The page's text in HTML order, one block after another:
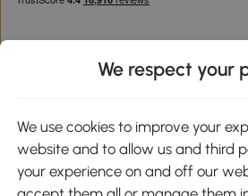
Google
We respect your
We use cookies to improve your
website and to allow us and third
your experience on and off our